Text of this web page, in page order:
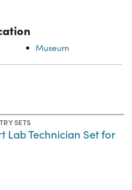
Museum
SETS
Lab Technician Set for